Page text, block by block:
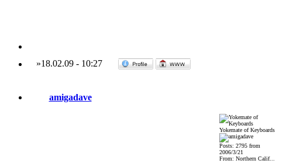
»18.02.09- 10:27
amigadave
Yokemate of Keyboards
Posts: 2795 from
2006/3/21
From: Northern Calif...